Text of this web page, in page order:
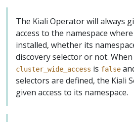
The Kiali Operator will always
access to the namespace
installed, whether its
discovery selector or not. When
cluster_wide_access is false
selectors are defined, the Kiali
given access to its namespace.